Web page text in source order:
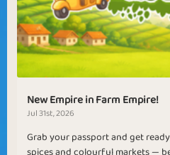
New Empire in Farm Empire!
Jul 31st, 2026
Grab your passport and get